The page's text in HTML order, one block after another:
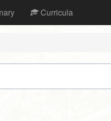
Curricula